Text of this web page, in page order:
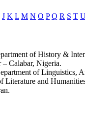
J K L M N O P Q R S T
of History &
Calabar, Nigeria.
of Linguistics,
Literature and